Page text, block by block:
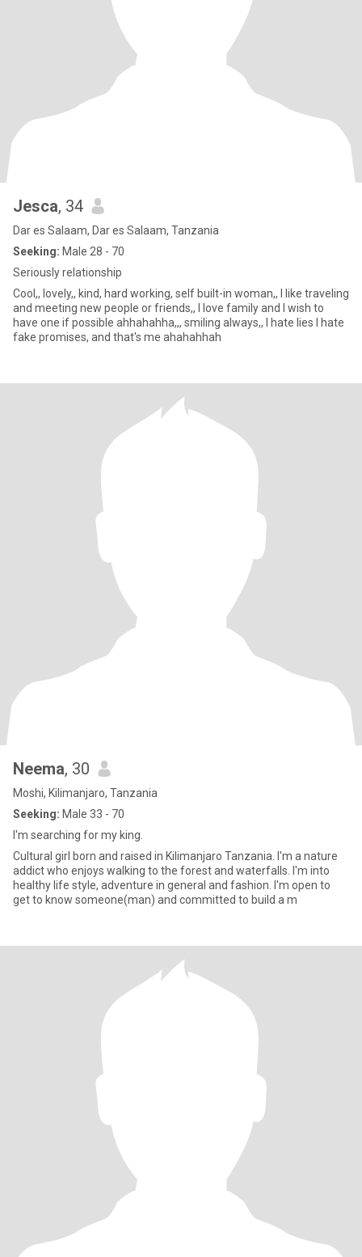
Jesca, 34
Dar es Salaam, Dar es Salaam, Tanzania
Seeking: Male 28 - 70
Seriously relationship
Cool,, lovely,, kind, hard working, self built-in woman,, I like traveling
and meeting new people or friends,, I love family and I wish to
have one if possible ahhahahha,,, smiling always,, I hate lies I hate
fake promises, and that's me ahahahhah
Neema, 30
Moshi, Kilimanjaro, Tanzania
Seeking: Male 33 - 70
I'm searching for my king.
Cultural girl born and raised in Kilimanjaro Tanzania. I'm a nature
addict who enjoys walking to the forest and waterfalls. I'm into
healthy life style, adventure in general and fashion. I'm open to
get to know someone(man) and committed to build a m